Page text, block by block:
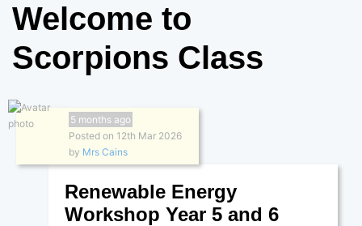
Welcome to
Scorpions Class
5 months ago
Posted on 12th Mar 2026
by Mrs Cains
Renewable Energy
Workshop Year 5 and 6